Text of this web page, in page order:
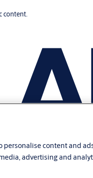
content.
personalise content and
advertising and